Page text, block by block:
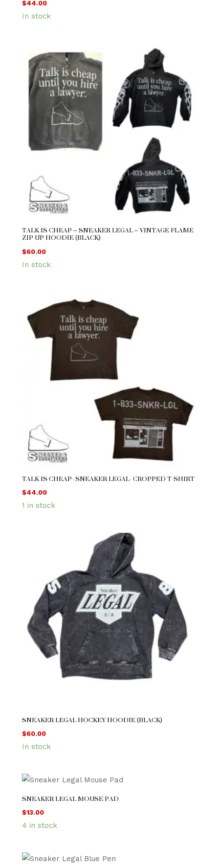
$44.00
In stock
TALK IS CHEAP – SNEAKER LEGAL – VINTAGE FLAME
ZIP UP HOODIE (BLACK)
$60.00
In stock
TALK IS CHEAP- SNEAKER LEGAL- CROPPED T-SHIRT
$44.00
1 in stock
SNEAKER LEGAL HOCKEY HOODIE (BLACK)
$60.00
In stock
SNEAKER LEGAL MOUSE PAD
$13.00
4 in stock